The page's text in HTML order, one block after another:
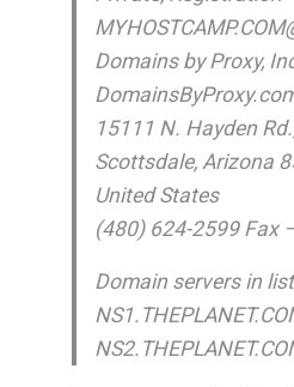
Domains by Proxy,
15111 N. Hayden
Scottsdale, Arizona
United States
(480) 624-2599 Fax
Domain servers in